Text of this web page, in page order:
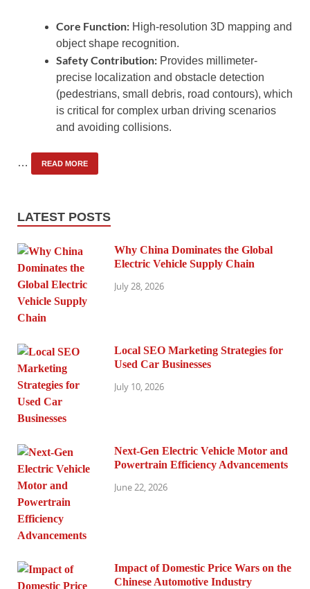
Core Function: High-resolution 3D mapping and
object shape recognition.
Safety Contribution: Provides millimeter-
precise localization and obstacle detection
(pedestrians, small debris, road contours), which
is critical for complex urban driving scenarios
and avoiding collisions.
… READ MORE
LATEST POSTS
Why China Dominates the Global
Electric Vehicle Supply Chain
July 28, 2026
Local SEO Marketing Strategies for
Used Car Businesses
July 10, 2026
Next-Gen Electric Vehicle Motor and
Powertrain Efficiency Advancements
June 22, 2026
Impact of Domestic Price Wars on the
Chinese Automotive Industry